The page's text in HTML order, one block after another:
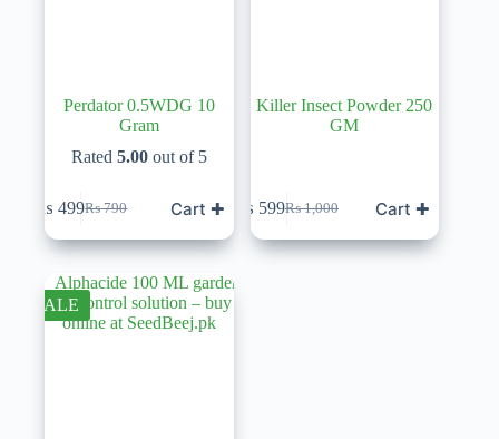
Perdator 0.5WDG 10
Gram
Rated 5.00out of 5
₨790
Original
price
was:
₨ 790.
₨ 499Current
price
is:
₨ 499.
Cart ✚
Killer Insect Powder 250
GM
₨1,000
Original
price
was:
₨ 599Current
price
is:
Cart ✚
SALE